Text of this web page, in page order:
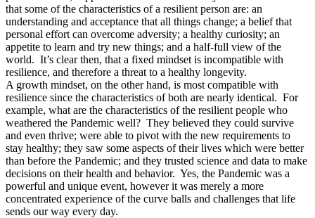
that some of the characteristics of a resilient person are: an
understanding and acceptance that all things change; a belief that
personal effort can overcome adversity; a healthy curiosity; an
appetite to learn and try new things; and a half-full view of the
world. It’s clear then, that a fixed mindset is incompatible with
resilience, and therefore a threat to a healthy longevity.
A growth mindset, on the other hand, is most compatible with
resilience since the characteristics of both are nearly identical. For
example, what are the characteristics of the resilient people who
weathered the Pandemic well? They believed they could survive
and even thrive; were able to pivot with the new requirements to
stay healthy; they saw some aspects of their lives which were better
than before the Pandemic; and they trusted science and data to make
decisions on their health and behavior. Yes, the Pandemic was a
powerful and unique event, however it was merely a more
concentrated experience of the curve balls and challenges that life
sends our way every day.